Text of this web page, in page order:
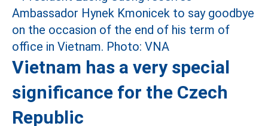
Vietnam has a very special
significance for the Czech
Republic